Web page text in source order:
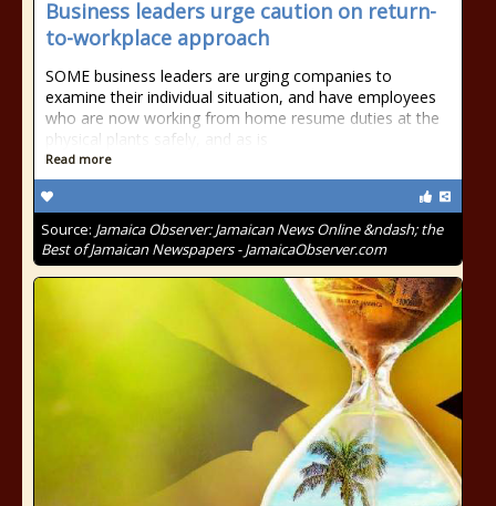
Business leaders urge caution on return-
to-workplace approach
SOME business leaders are urging companies to
examine their individual situation, and have employees
who are now working from home resume duties at the
physical plants safely, and as is
Read more
Source: Jamaica Observer: Jamaican News Online &ndash; the
Best of Jamaican Newspapers - JamaicaObserver.com